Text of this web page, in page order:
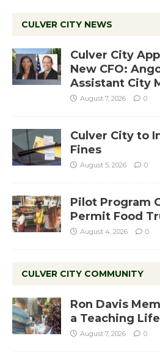
CULVER CITY NEWS
Culver City
New CFO:
Assistant City
August 7, 2026 0
Culver City to
Fines
August 5, 2026 0
Pilot Program
Permit Food
August 4, 2026 0
CULVER CITY COMMUNITY
Ron Davis
a Teaching Life
August 7, 2026 0